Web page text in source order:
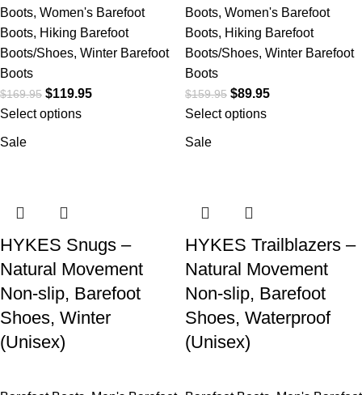
Boots, Women's Barefoot
Boots, Hiking Barefoot
Boots/Shoes, Winter Barefoot
Boots
$169.95 $119.95
Select options
Boots, Women's Barefoot
Boots, Hiking Barefoot
Boots/Shoes, Winter Barefoot
Boots
$159.95 $89.95
Select options
Sale
HYKES Snugs –
Natural Movement
Non-slip, Barefoot
Shoes, Winter
(Unisex)
Sale
HYKES Trailblazers –
Natural Movement
Non-slip, Barefoot
Shoes, Waterproof
(Unisex)